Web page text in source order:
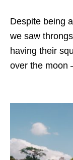
Despite being
we saw
having their
over the moon